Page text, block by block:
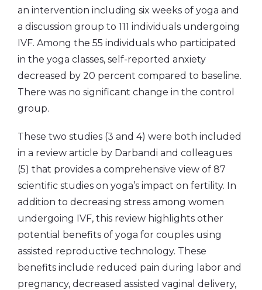
an intervention including six weeks of yoga and
a discussion group to 111 individuals undergoing
IVF. Among the 55 individuals who participated
in the yoga classes, self-reported anxiety
decreased by 20 percent compared to baseline.
There was no significant change in the control
group.
These two studies (3 and 4) were both included
in a review article by Darbandi and colleagues
(5) that provides a comprehensive view of 87
scientific studies on yoga’s impact on fertility. In
addition to decreasing stress among women
undergoing IVF, this review highlights other
potential benefits of yoga for couples using
assisted reproductive technology. These
benefits include reduced pain during labor and
pregnancy, decreased assisted vaginal delivery,